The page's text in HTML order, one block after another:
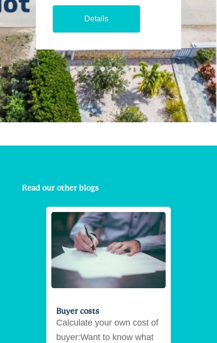
Details
Read our other blogs
Buyer costs
Calculate your own cost of
buyer:Want to know what